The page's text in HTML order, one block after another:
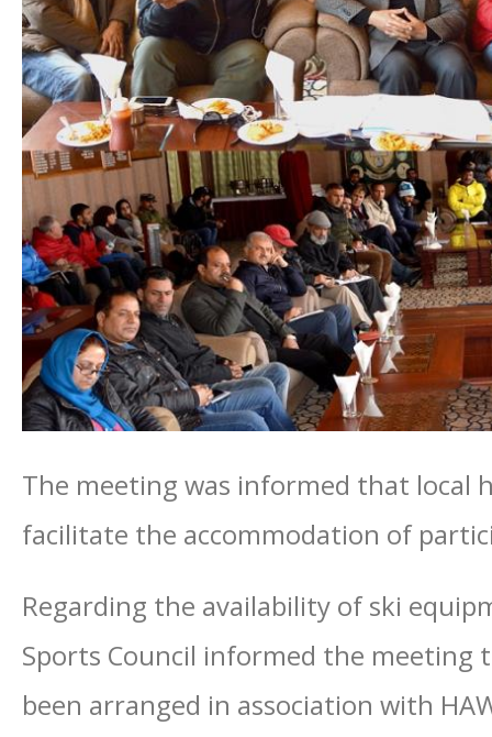
The meeting was informed that local
facilitate the accommodation of
Regarding the availability of ski
Sports Council informed the
been arranged in association with